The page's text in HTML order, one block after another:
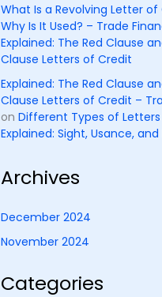
What Is a Revolving Letter of
Why Is It Used? – Trade
Explained: The Red Clause
Clause Letters of Credit
Explained: The Red Clause
Clause Letters of Credit –
on Different Types of
Explained: Sight, Usance, and
Archives
December 2024
November 2024
Categories